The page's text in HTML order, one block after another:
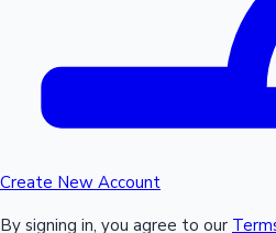
Create New Account
By signing in, you agree to our